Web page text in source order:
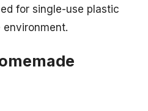
for single-use plastic